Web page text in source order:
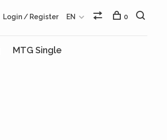
MTG Single
Login / Register EN 0